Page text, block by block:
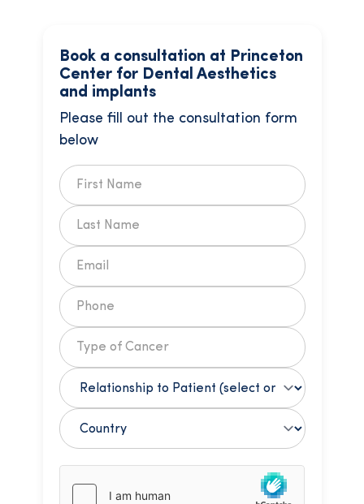
Book a consultation at Princeton
Center for Dental Aesthetics
and implants
Please fill out the consultation form
below